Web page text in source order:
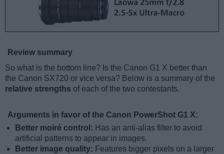
Review summary
So what is the bottom line? Is the Canon G1 X better than
the Canon SX720 or vice versa? Below is a summary of the
relative strengths of each of the two contestants.
Arguments in favor of the Canon PowerShot G1 X:
Better moiré control: Has an anti-alias filter to avoid
artificial patterns to appear in images.
Better image quality: Features bigger pixels on a larger